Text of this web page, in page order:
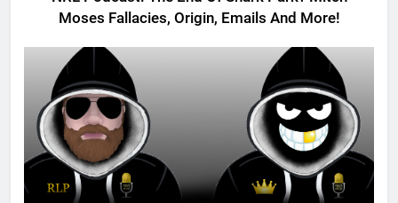
Moses Fallacies, Origin, Emails And More!